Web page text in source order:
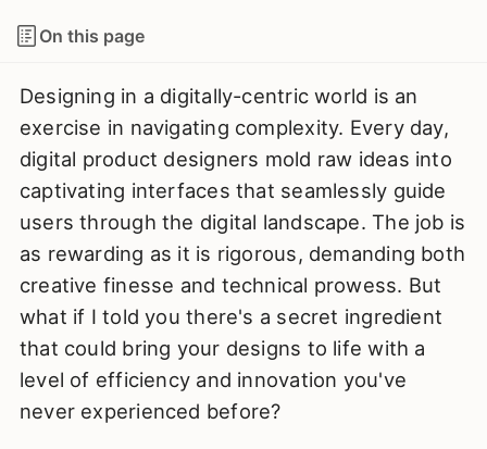
On this page
Designing in a digitally-centric world is an
exercise in navigating complexity. Every day,
digital product designers mold raw ideas into
captivating interfaces that seamlessly guide
users through the digital landscape. The job is
as rewarding as it is rigorous, demanding both
creative finesse and technical prowess. But
what if I told you there's a secret ingredient
that could bring your designs to life with a
level of efficiency and innovation you've
never experienced before?